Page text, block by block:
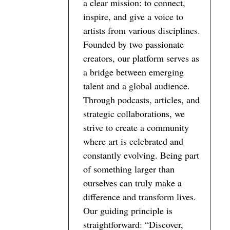
a clear mission: to connect,
inspire, and give a voice to
artists from various disciplines.
Founded by two passionate
creators, our platform serves as
a bridge between emerging
talent and a global audience.
Through podcasts, articles, and
strategic collaborations, we
strive to create a community
where art is celebrated and
constantly evolving. Being part
of something larger than
ourselves can truly make a
difference and transform lives.
Our guiding principle is
straightforward: “Discover,